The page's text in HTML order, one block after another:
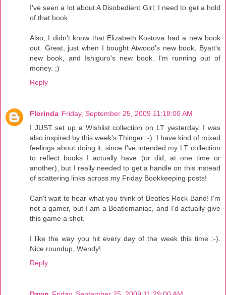
I've seen a lot about A Disobedient Girl; I need to get a hold
of that book.
Also, I didn't know that Elizabeth Kostova had a new book
out. Great, just when I bought Atwood's new book, Byatt's
new book, and Ishiguro's new book. I'm running out of
money. ;)
Reply
Florinda Friday, September 25, 2009 11:18:00 AM
I JUST set up a Wishlist collection on LT yesterday. I was
also inspired by this week's Thinger :-). I have kind of mixed
feelings about doing it, since I've intended my LT collection
to reflect books I actually have (or did, at one time or
another), but I really needed to get a handle on this instead
of scattering links across my Friday Bookkeeping posts!
Can't wait to hear what you think of Beatles Rock Band! I'm
not a gamer, but I am a Beatlemaniac, and I'd actually give
this game a shot.
I like the way you hit every day of the week this time :-).
Nice roundup, Wendy!
Reply